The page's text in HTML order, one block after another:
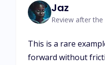
Jaz
Review after
This is a rare
forward without